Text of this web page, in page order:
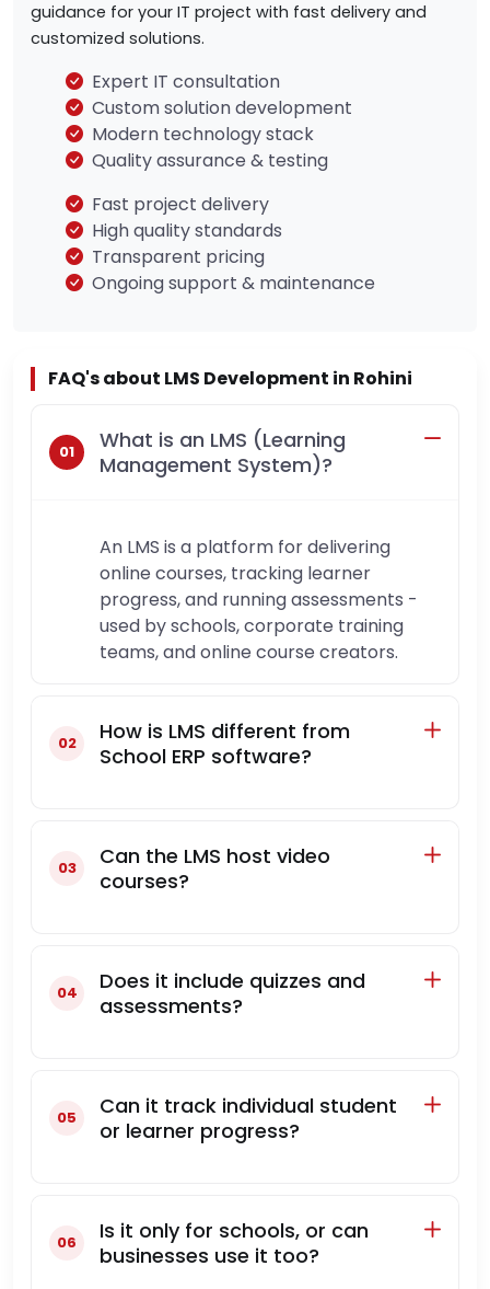
guidance for your IT project with fast delivery and
customized solutions.
Expert IT consultation
Custom solution development
Modern technology stack
Quality assurance & testing
Fast project delivery
High quality standards
Transparent pricing
Ongoing support & maintenance
FAQ's about LMS Development in Rohini
What is an LMS (Learning
Management System)?
An LMS is a platform for delivering
online courses, tracking learner
progress, and running assessments -
used by schools, corporate training
teams, and online course creators.
How is LMS different from
School ERP software?
Can the LMS host video
courses?
Does it include quizzes and
assessments?
Can it track individual student
or learner progress?
Is it only for schools, or can
businesses use it too?